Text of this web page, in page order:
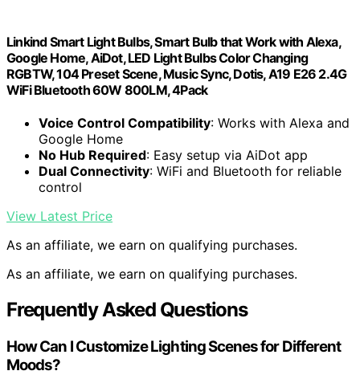
Linkind Smart Light Bulbs, Smart Bulb that Work with Alexa,
Google Home, AiDot, LED Light Bulbs Color Changing
RGBTW, 104 Preset Scene, Music Sync, Dotis, A19 E26 2.4G
WiFi Bluetooth 60W 800LM, 4Pack
Voice Control Compatibility: Works with Alexa and
Google Home
No Hub Required: Easy setup via AiDot app
Dual Connectivity: WiFi and Bluetooth for reliable
control
View Latest Price
As an affiliate, we earn on qualifying purchases.
As an affiliate, we earn on qualifying purchases.
Frequently Asked Questions
How Can I Customize Lighting Scenes for Different
Moods?